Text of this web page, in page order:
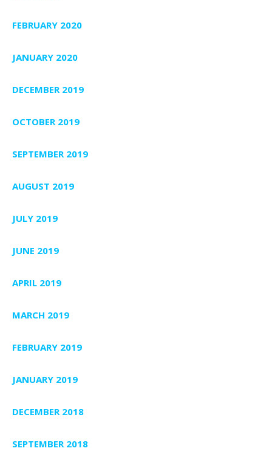
FEBRUARY 2020
JANUARY 2020
DECEMBER 2019
OCTOBER 2019
SEPTEMBER 2019
AUGUST 2019
JULY 2019
JUNE 2019
APRIL 2019
MARCH 2019
FEBRUARY 2019
JANUARY 2019
DECEMBER 2018
SEPTEMBER 2018